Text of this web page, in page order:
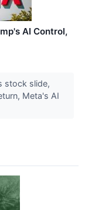
AI Control,
stock slide,
Meta's AI